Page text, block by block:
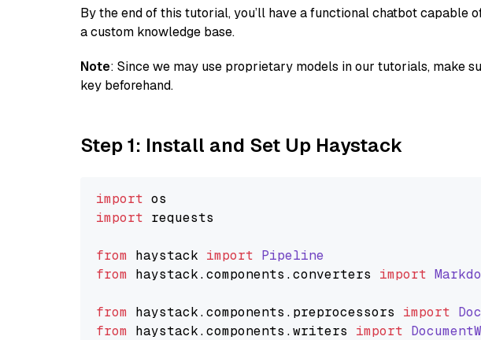
By the end of this tutorial, you’ll have a functional chatbot capable
a custom knowledge base.
Note: Since we may use proprietary models in our tutorials, make
key beforehand.
Step 1: Install and Set Up Haystack
import
import requests
from haystack import Pipeline
from haystack.components .converters import
from haystack.components . preprocessors import
from haystack.components .writers import